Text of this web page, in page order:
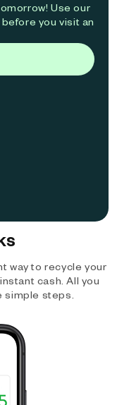
Use our
you visit an
way to recycle your
cash. All you
simple steps.